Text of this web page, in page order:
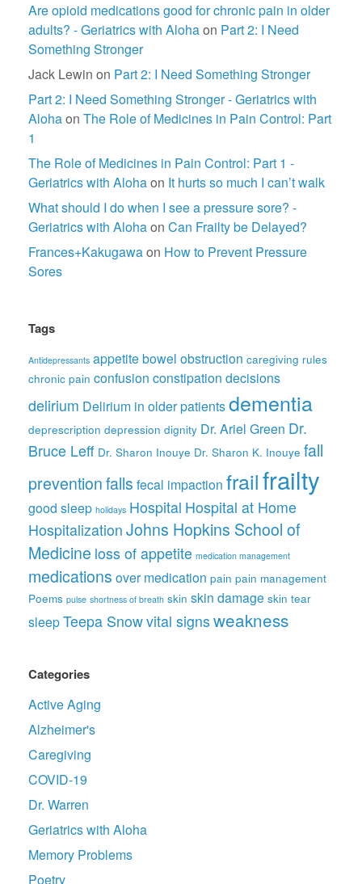
Are opioid medications good for chronic pain in older
adults? - Geriatrics with Alohaon Part 2: I Need
Something Stronger
Jack Lewin on Part 2: I Need Something Stronger
Part 2: I Need Something Stronger - Geriatrics with
Alohaon The Role of Medicines in Pain Control: Part
1
The Role of Medicines in Pain Control: Part 1 -
Geriatrics with Alohaon It hurts so much I can’t walk
What should I do when I see a pressure sore? -
Geriatrics with Alohaon Can Frailty be Delayed?
Frances+Kakugawaon How to Prevent Pressure
Sores
Tags
Antidepressants appetitebowel obstruction caregiving rules
chronic pain confusion constipation decisions
delirium Delirium in older patientsdementia
deprescription depression dignity Dr. Ariel Green Dr.
Bruce Leff Dr. Sharon Inouye Dr. Sharon K. Inouye fall
preventionfalls fecal impaction frailfrailty
good sleep holidays Hospital Hospital at Home
Hospitalization Johns Hopkins School of
Medicine loss of appetite medication management
medications over medication pain pain management
Poems pulse shortness of breath skin skin damage skin tear
sleepTeepa Snowvital signs weakness
Categories
Active Aging
Alzheimer's
Caregiving
COVID-19
Dr. Warren
Geriatrics with Aloha
Memory Problems
Poetry